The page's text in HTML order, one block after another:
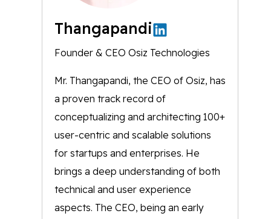
Thangapandi
Founder & CEO Osiz Technologies
Mr. Thangapandi, the CEO of Osiz, has
a proven track record of
conceptualizing and architecting 100+
user-centric and scalable solutions
for startups and enterprises. He
brings a deep understanding of both
technical and user experience
aspects. The CEO, being an early